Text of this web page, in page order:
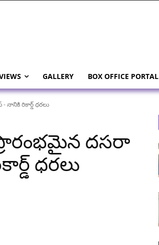
GALLERY BOX OFFICE PORTAL
నానికి రికార్డ్ ధరలు
దసరా
ధరలు